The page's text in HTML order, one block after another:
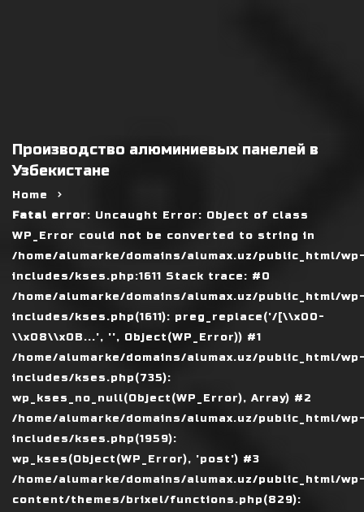
Производство алюминиевых панелей в
Узбекистане
Home
Fatal error: Uncaught Error: Object of class
WP_Error could not be converted to string in
/home/alumarke/domains/alumax.uz/public_html/
includes/kses.php:1611 Stack trace: #0
/home/alumarke/domains/alumax.uz/public_html/
includes/kses.php(1611): preg_replace('/[\\x00-
\\x08\\x0B...', '', Object(WP_Error)) #1
/home/alumarke/domains/alumax.uz/public_html/
includes/kses.php(735):
wp_kses_no_null(Object(WP_Error), Array) #2
/home/alumarke/domains/alumax.uz/public_html/
includes/kses.php(1959):
wp_kses(Object(WP_Error), 'post') #3
/home/alumarke/domains/alumax.uz/public_html/
content/themes/brixel/functions.php(829):